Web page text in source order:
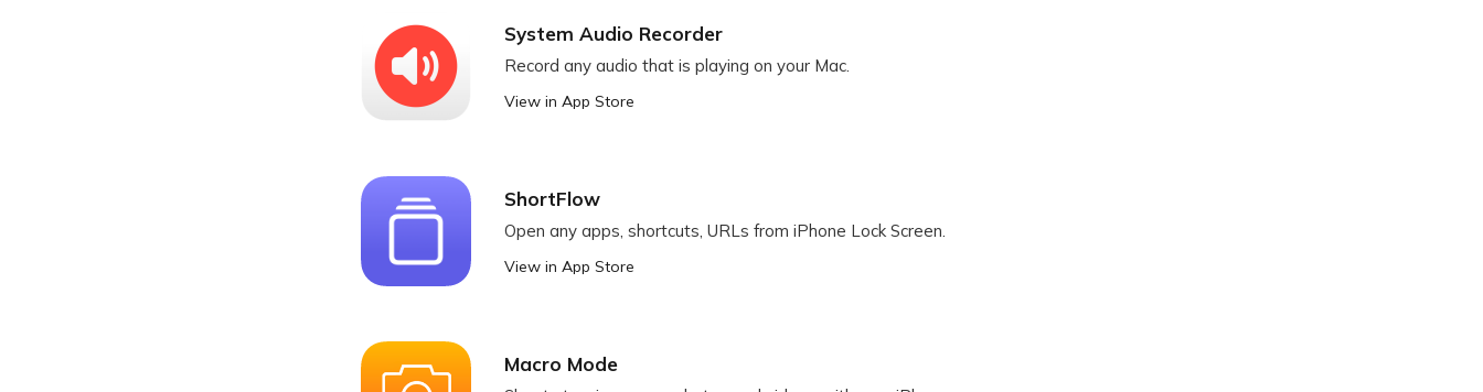
System Audio Recorder
Record any audio that is playing on your Mac.
View in App Store
ShortFlow
Open any apps, shortcuts, URLs from iPhone Lock Screen.
View in App Store
Macro Mode